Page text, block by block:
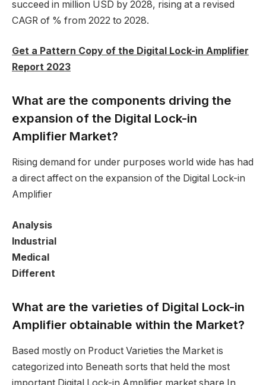
succeed in million USD by 2028, rising at a revised
CAGR of % from 2022 to 2028.
Get a Pattern Copy of the Digital Lock-in Amplifier
Report 2023
What are the components driving the
expansion of the Digital Lock-in
Amplifier Market?
Rising demand for under purposes world wide has had
a direct affect on the expansion of the Digital Lock-in
Amplifier
Analysis
Industrial
Medical
Different
What are the varieties of Digital Lock-in
Amplifier obtainable within the Market?
Based mostly on Product Varieties the Market is
categorized into Beneath sorts that held the most